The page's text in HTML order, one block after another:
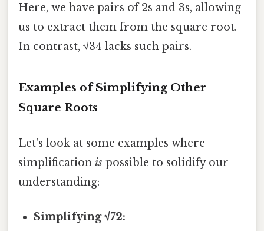
Here, we have pairs of 2s and 3s, allowing
us to extract them from the square root.
In contrast, √34 lacks such pairs.
Examples of Simplifying Other
Square Roots
Let's look at some examples where
simplification is possible to solidify our
understanding:
Simplifying √72: